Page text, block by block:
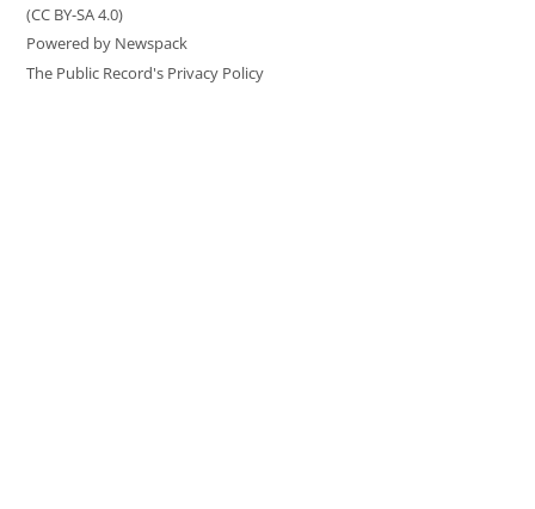
(CC BY-SA 4.0)
Powered by Newspack
The Public Record's Privacy Policy